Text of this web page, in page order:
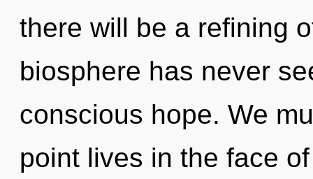
there will be a refining
biosphere has never
conscious hope. We
point lives in the face